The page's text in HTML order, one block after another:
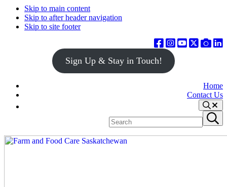
Skip to main content
Skip to after header navigation
Skip to site footer
Sign Up & Stay in Touch!
Home
Contact Us
Search
site
Submit
search